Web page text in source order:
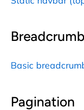
Basic
Pagination